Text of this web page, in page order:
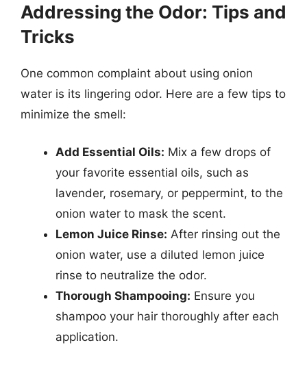
Addressing the Odor: Tips and
Tricks
One common complaint about using onion
water is its lingering odor. Here are a few tips to
minimize the smell:
Add Essential Oils: Mix a few drops of
your favorite essential oils, such as
lavender, rosemary, or peppermint, to the
onion water to mask the scent.
Lemon Juice Rinse: After rinsing out the
onion water, use a diluted lemon juice
rinse to neutralize the odor.
Thorough Shampooing: Ensure you
shampoo your hair thoroughly after each
application.